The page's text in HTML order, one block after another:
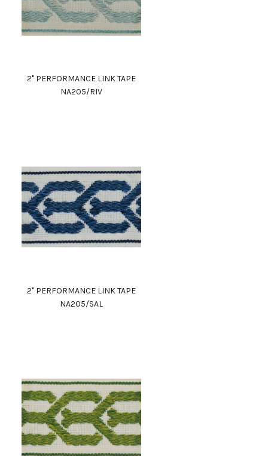
2" PERFORMANCE LINK TAPE
NA205/RIV
2" PERFORMANCE LINK TAPE
NA205/SAL